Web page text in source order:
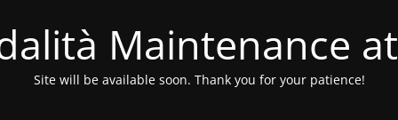
Maintenance
Site will be available soon. Thank you for your patience!